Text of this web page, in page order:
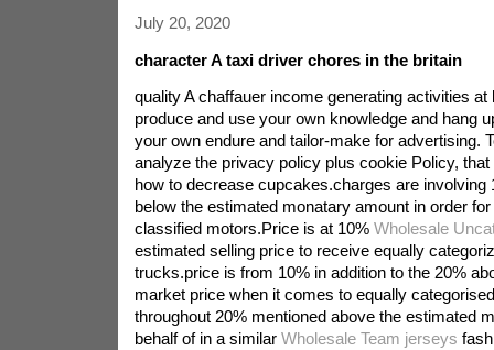
July 20, 2020
character A taxi driver chores in the britain
quality A chaffauer income generating activities at
produce and use your own knowledge and hang
your own endure and tailor-make for advertising.
analyze the privacy policy plus cookie Policy,
how to decrease cupcakes.charges are involving
below the estimated monatary amount in order
classified motors.Price is at 10% Wholesale
estimated selling price to receive equally
trucks.price is from 10% in addition to the 20%
market price when it comes to equally
throughout 20% mentioned above the estimated
behalf of in a similar Wholesale Team jerseys